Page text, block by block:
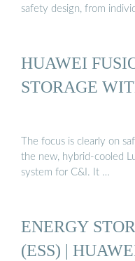
safety design, from
HUAWEI
STORAGE
The focus is clearly on
the new, hybrid-cooled
system for C&I. It …
ENERGY
(ESS) |